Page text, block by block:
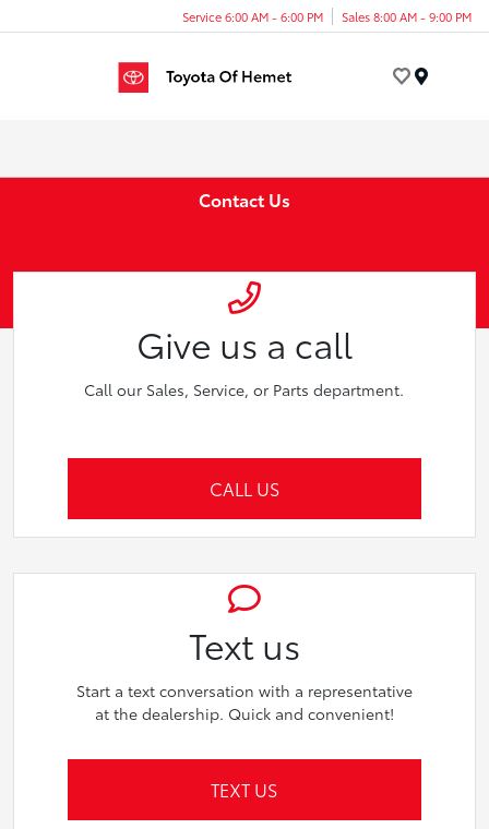
Service 6:00 AM - 6:00 PM Sales 8:00 AM - 9:00 PM
Contact Us
Give us a call
Call our Sales, Service, or Parts department.
CALL US
Text us
Start a text conversation with a representative
at the dealership. Quick and convenient!
TEXT US